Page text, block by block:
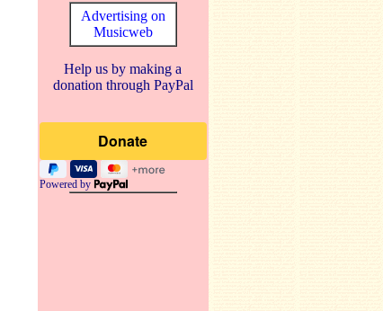
Advertising on
Musicweb
Help us by making a
donation through PayPal
Powered by